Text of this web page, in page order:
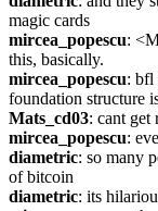
magic cards
mircea_popescu:
this, basically.
mircea_popescu: bfl
foundation structure
Mats_cd03: cant get
mircea_popescu:
diametric: so many
of bitcoin
diametric: its